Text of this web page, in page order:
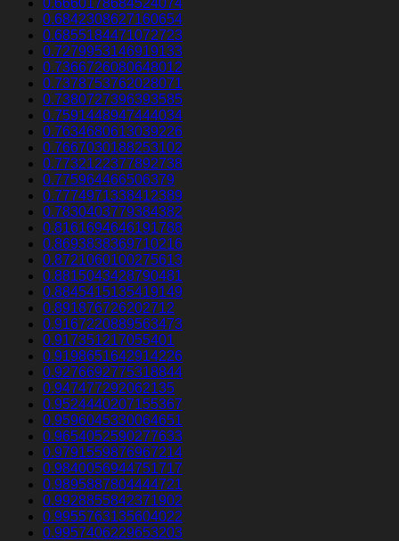
0.6660178684524074
0.6842308627160654
0.6855184471072723
0.7279953146919133
0.7366726080648012
0.7378753762028071
0.7380727396393585
0.7591448947444034
0.7634680613039226
0.7667030188253102
0.7732122377892738
0.775964466506379
0.7774971338412389
0.7830403779384382
0.8161694646191788
0.8693838369710216
0.8721060100275613
0.8815043428790481
0.8845415135419149
0.891876726202712
0.9167220889563473
0.917351217055401
0.9198651642914226
0.9276692775318844
0.947477292062135
0.9524440207155367
0.9596045330064651
0.9654052590277633
0.9791559876967214
0.9840056944751717
0.9895887804444721
0.9928855842371902
0.9955763135604022
0.9957406229653203